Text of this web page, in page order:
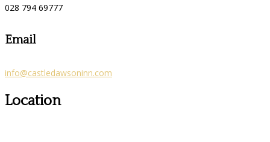
028 794 69777
Email
info@castledawsoninn.com
Location